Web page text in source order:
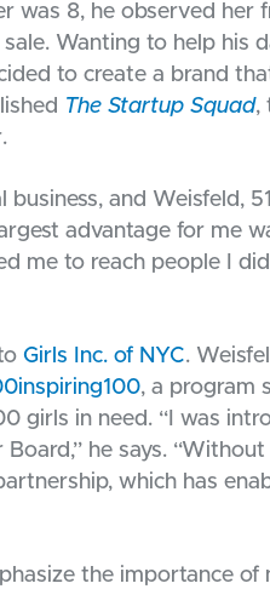
was 8, he observed
Wanting to help his
to create a brand
The Startup Squad,
business, and Weisfeld,
advantage for me
me to reach people I
Girls Inc. of NYC.
, a program
girls in need. “I was
he says.
which has
the importance